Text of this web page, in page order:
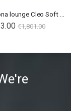
Talenti poltrona lounge Cleo Soft Alu
€1,801.00